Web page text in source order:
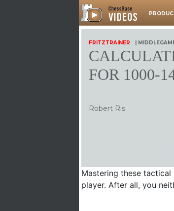
FRITZTRAINER |
FOR 1000-
Robert Ris
Mastering these
player. After all, you